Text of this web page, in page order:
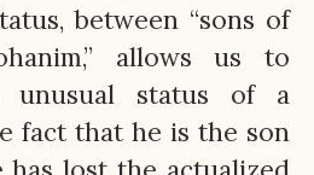
between “sons of
allows us to
unusual status of a
fact that he is the son